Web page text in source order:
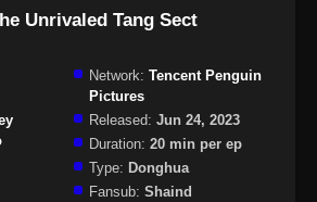
Unrivaled Tang Sect
Network: Tencent Penguin
Pictures
Released: Jun 24, 2023
Duration: 20 min per ep
Type: Donghua
Fansub: Shaind